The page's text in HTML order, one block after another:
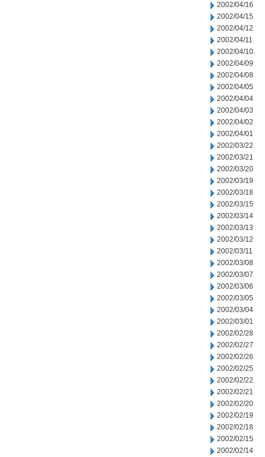
2002/04/16
2002/04/15
2002/04/12
2002/04/11
2002/04/10
2002/04/09
2002/04/08
2002/04/05
2002/04/04
2002/04/03
2002/04/02
2002/04/01
2002/03/22
2002/03/21
2002/03/20
2002/03/19
2002/03/18
2002/03/15
2002/03/14
2002/03/13
2002/03/12
2002/03/11
2002/03/08
2002/03/07
2002/03/06
2002/03/05
2002/03/04
2002/03/01
2002/02/28
2002/02/27
2002/02/26
2002/02/25
2002/02/22
2002/02/21
2002/02/20
2002/02/19
2002/02/18
2002/02/15
2002/02/14